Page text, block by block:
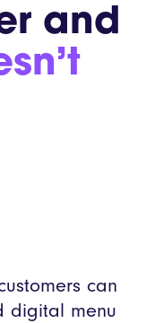
and
can
digital menu